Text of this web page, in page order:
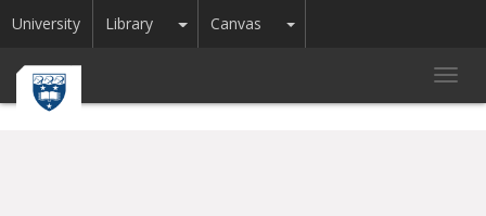
University Library Toggle Dropdown
Canvas Toggle Dropdown